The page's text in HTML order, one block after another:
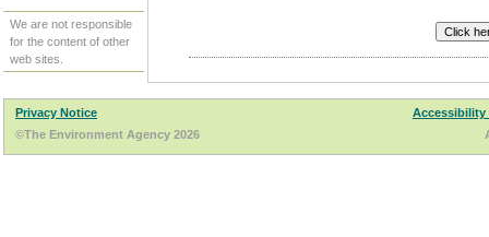
We are not responsible
for the content of other
web sites.
Privacy Notice
Accessibility
©The Environment Agency 2026